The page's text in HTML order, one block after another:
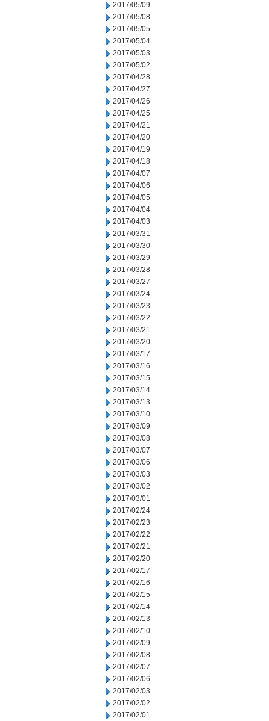
2017/05/09
2017/05/08
2017/05/05
2017/05/04
2017/05/03
2017/05/02
2017/04/28
2017/04/27
2017/04/26
2017/04/25
2017/04/21
2017/04/20
2017/04/19
2017/04/18
2017/04/07
2017/04/06
2017/04/05
2017/04/04
2017/04/03
2017/03/31
2017/03/30
2017/03/29
2017/03/28
2017/03/27
2017/03/24
2017/03/23
2017/03/22
2017/03/21
2017/03/20
2017/03/17
2017/03/16
2017/03/15
2017/03/14
2017/03/13
2017/03/10
2017/03/09
2017/03/08
2017/03/07
2017/03/06
2017/03/03
2017/03/02
2017/03/01
2017/02/24
2017/02/23
2017/02/22
2017/02/21
2017/02/20
2017/02/17
2017/02/16
2017/02/15
2017/02/14
2017/02/13
2017/02/10
2017/02/09
2017/02/08
2017/02/07
2017/02/06
2017/02/03
2017/02/02
2017/02/01